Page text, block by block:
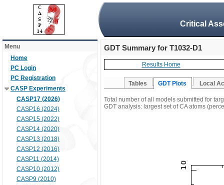
Critical
Menu
Home
PC Login
PC Registration
CASP Experiments
CASP17 (2026)
CASP16 (2024)
CASP15 (2022)
CASP14 (2020)
CASP13 (2018)
CASP12 (2016)
CASP11 (2014)
CASP10 (2012)
CASP9 (2010)
GDT Summary for T1032-D1
Results Home
Tables GDT Plots Local
Total number of all models submitted for
GDT analysis: largest set of CA atoms